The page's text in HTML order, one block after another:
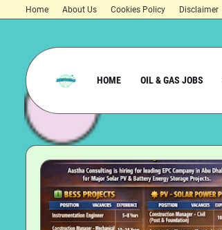
Home About Us Cookies Policy Disclaimer
HOME OIL & GAS JOBS